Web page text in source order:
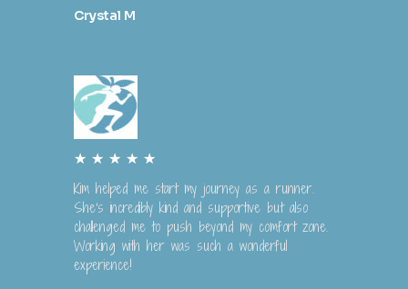
Crystal M
★ ★ ★ ★ ★
a
e
d
Kim helped me start my journey as a runner.
She's incredibly kind and supportive but also
challenged me to push beyond my comfort zone.
Working with her was such a wonderful
experience!